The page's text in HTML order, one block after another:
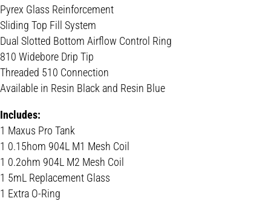
Pyrex Glass Reinforcement
Sliding Top Fill System
Dual Slotted Bottom Airflow Control Ring
810 Widebore Drip Tip
Threaded 510 Connection
Available in Resin Black and Resin Blue
Includes:
1 Maxus Pro Tank
1 0.15hom 904L M1 Mesh Coil
1 0.2ohm 904L M2 Mesh Coil
1 5mL Replacement Glass
1 Extra O-Ring